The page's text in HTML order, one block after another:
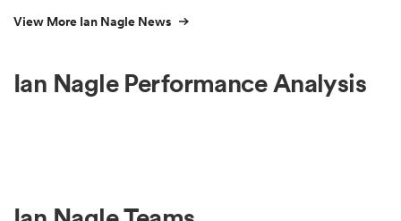
View More Ian Nagle News
Ian Nagle Performance Analysis